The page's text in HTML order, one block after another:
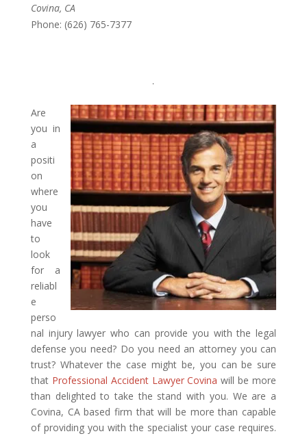
Covina, CA
Phone: (626) 765-7377
Are
you in
a
positi
on
where
you
have
to
look
for a
reliabl
e
perso
nal injury lawyer who can provide you with the legal
defense you need? Do you need an attorney you can
trust? Whatever the case might be, you can be sure
that Professional Accident Lawyer Covina will be more
than delighted to take the stand with you. We are a
Covina, CA based firm that will be more than capable
of providing you with the specialist your case requires.